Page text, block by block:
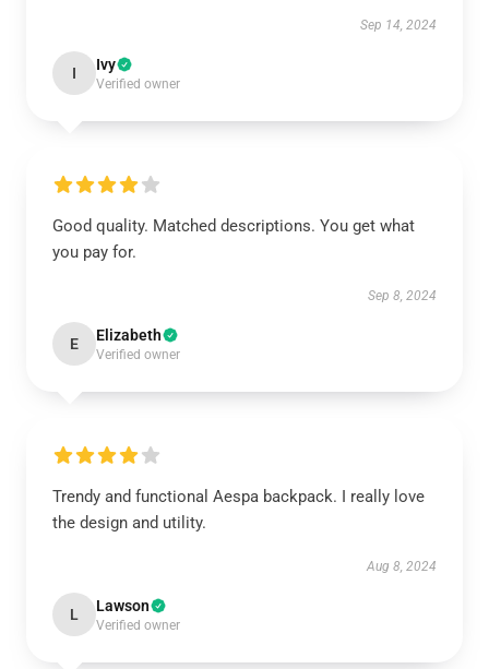
Sep 14, 2024
I Ivy
Verified owner
Good quality. Matched descriptions. You get what
you pay for.
Sep 8, 2024
E Elizabeth
Verified owner
Trendy and functional Aespa backpack. I really love
the design and utility.
Aug 8, 2024
L Lawson
Verified owner